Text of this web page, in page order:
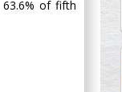
63.6% of fifth